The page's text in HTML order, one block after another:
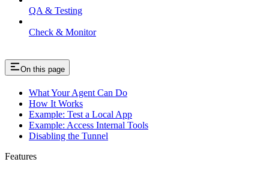
QA & Testing
Check & Monitor
On this page
What Your Agent Can Do
How It Works
Example: Test a Local App
Example: Access Internal Tools
Disabling the Tunnel
Features